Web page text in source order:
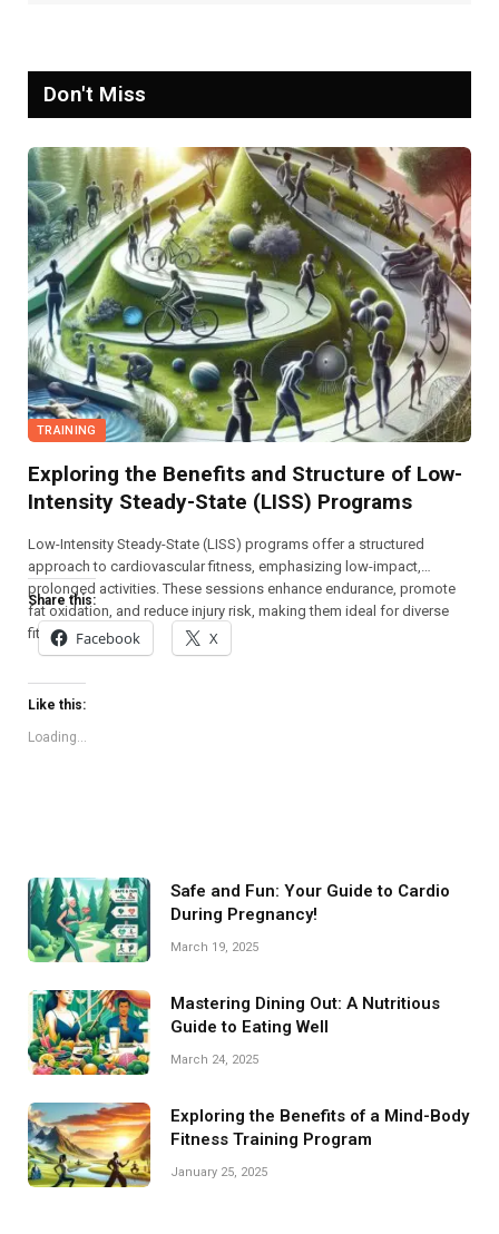
Don't Miss
TRAINING
Exploring the Benefits and Structure of Low-
Intensity Steady-State (LISS) Programs
Low-Intensity Steady-State (LISS) programs offer a structured
approach to cardiovascular fitness, emphasizing low-impact,
prolonged activities. These sessions enhance endurance, promote
fat oxidation, and reduce injury risk, making them ideal for diverse
fitness levels.
Share this:
Facebook X
Like this:
Loading...
Safe and Fun: Your Guide to Cardio
During Pregnancy!
March 19, 2025
Mastering Dining Out: A Nutritious
Guide to Eating Well
March 24, 2025
Exploring the Benefits of a Mind-Body
Fitness Training Program
January 25, 2025